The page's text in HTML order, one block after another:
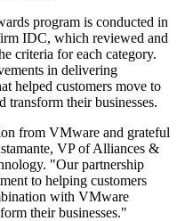
program is conducted in
IDC, which reviewed and
criteria for each category.
in delivering
helped customers move to
transform their businesses.
from VMware and grateful
VP of Alliances &
"Our partnership
to helping customers
with VMware
their businesses."